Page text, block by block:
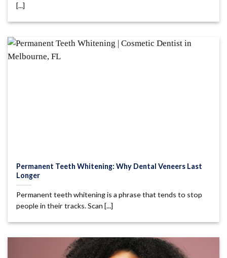
[...]
Permanent Teeth Whitening: Why Dental Veneers Last
Longer
Permanent teeth whitening is a phrase that tends to stop
people in their tracks. Scan [...]